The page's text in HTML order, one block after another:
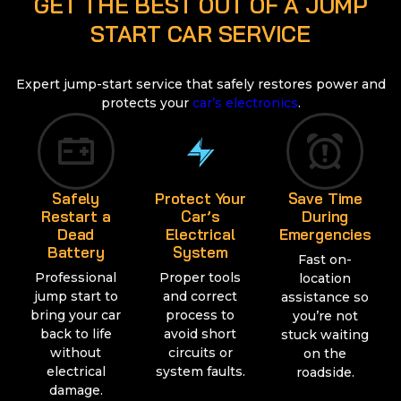
START CAR SERVICE
Expert jump-start service that safely restores power and
protects your car’s electronics.
Safely
Restart a
Dead
Battery
Professional
jump start to
bring your car
back to life
without
electrical
damage.
Protect Your
Car’s
Electrical
System
Proper tools
and correct
process to
avoid short
circuits or
system faults.
Save Time
During
Emergencies
Fast on-
location
assistance so
you’re not
stuck waiting
on the
roadside.